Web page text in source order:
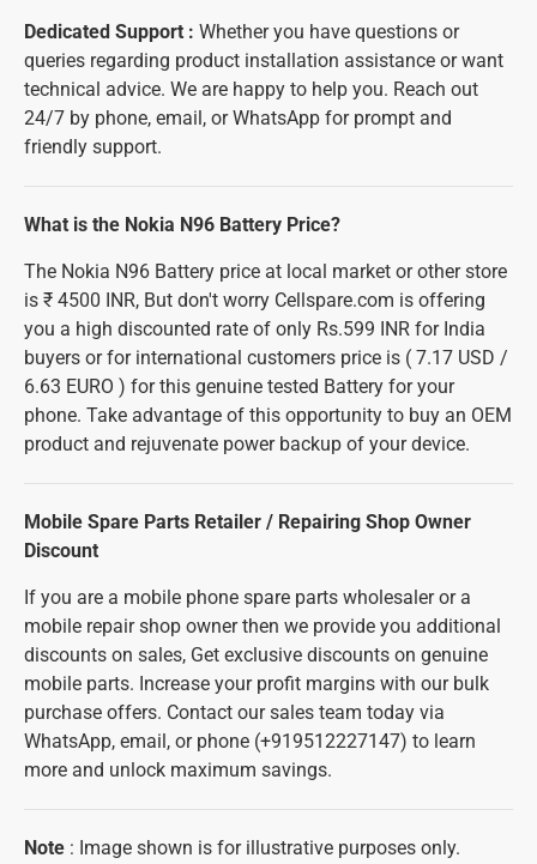
Dedicated Support : Whether you have questions or
queries regarding product installation assistance or want
technical advice. We are happy to help you. Reach out
24/7 by phone, email, or WhatsApp for prompt and
friendly support.
What is the Nokia N96 Battery Price?
The Nokia N96 Battery price at local market or other store
is ₹ 4500 INR, But don't worry Cellspare.com is offering
you a high discounted rate of only Rs.599 INR for India
buyers or for international customers price is ( 7.17 USD /
6.63 EURO ) for this genuine tested Battery for your
phone. Take advantage of this opportunity to buy an OEM
product and rejuvenate power backup of your device.
Mobile Spare Parts Retailer / Repairing Shop Owner
Discount
If you are a mobile phone spare parts wholesaler or a
mobile repair shop owner then we provide you additional
discounts on sales, Get exclusive discounts on genuine
mobile parts. Increase your profit margins with our bulk
purchase offers. Contact our sales team today via
WhatsApp, email, or phone (+919512227147) to learn
more and unlock maximum savings.
Note : Image shown is for illustrative purposes only.